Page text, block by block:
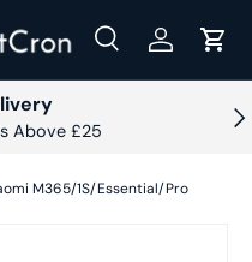
SearchLog inCart
Above £25
M365/1S/Essential/Pro